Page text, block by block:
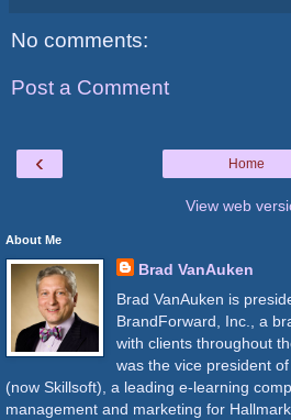
No comments:
Post a Comment
‹ Home
View web
About Me
Brad VanAuken
Brad VanAuken is
BrandForward, Inc., a
with clients throughout
was the vice president
(now Skillsoft), a leading e-learning
management and marketing for